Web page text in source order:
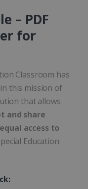
– PDF
for
Classroom has
this mission of
that allows
and share
equal access to
Education